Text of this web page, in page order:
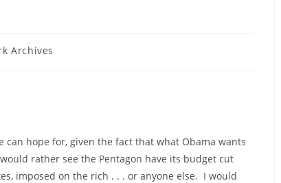
Archives
hope for, given the fact that what Obama wants
rather see the Pentagon have its budget cut
imposed on the rich . . . or anyone else. I would